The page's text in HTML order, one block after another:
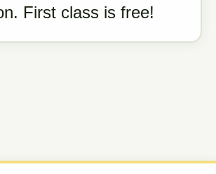
First class is free!